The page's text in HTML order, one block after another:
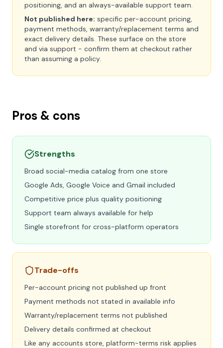
positioning, and an always-available support team.
Not published here: specific per-account pricing,
payment methods, warranty/replacement terms and
exact delivery details. These surface on the store
and via support - confirm them at checkout rather
than assuming a policy.
Pros & cons
Strengths
Broad social-media catalog from one store
Google Ads, Google Voice and Gmail included
Competitive price plus quality positioning
Support team always available for help
Single storefront for cross-platform operators
Trade-offs
Per-account pricing not published up front
Payment methods not stated in available info
Warranty/replacement terms not published
Delivery details confirmed at checkout
Like any accounts store, platform-terms risk applies